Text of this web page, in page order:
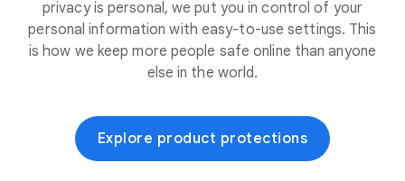
privacy is personal, we put you in control of your
personal information with easy-to-use settings. This
is how we keep more people safe online than anyone
else in the world.
Explore product protections